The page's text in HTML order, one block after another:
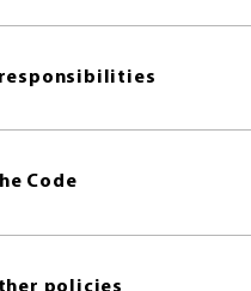
Code
policies